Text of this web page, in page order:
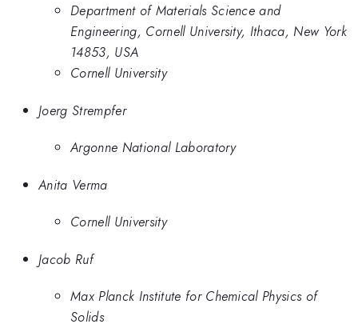
Department of Materials Science and
Engineering, Cornell University, Ithaca, New York
14853, USA
Cornell University
Joerg Strempfer
Argonne National Laboratory
Anita Verma
Cornell University
Jacob Ruf
Max Planck Institute for Chemical Physics of
Solids